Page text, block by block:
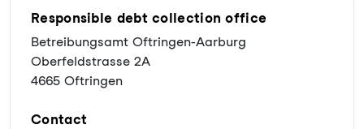
Responsible debt collection office
Betreibungsamt Oftringen-Aarburg
Oberfeldstrasse 2A
4665 Oftringen
Contact